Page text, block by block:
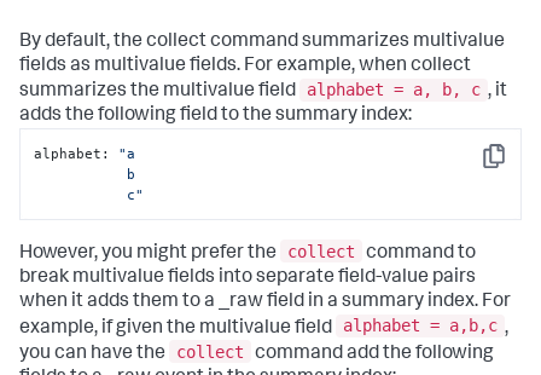
By default, the collect command summarizes multivalue
fields as multivalue fields. For example, when collect
summarizes the multivalue field
alphabet = a, b, c , it
adds the following field to the summary index:
Copy
alphabet: "a
           c"
However, you might prefer the collect
command to
break multivalue fields into separate field-value pairs
when it adds them to a _raw field in a summary index. For
example, if given the multivalue field
alphabet = a,b,c ,
you can have the
collect
command add the following